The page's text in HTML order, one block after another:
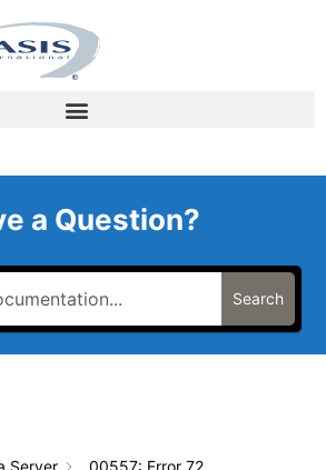
a Question?
Search
Server
00557: Error 72,